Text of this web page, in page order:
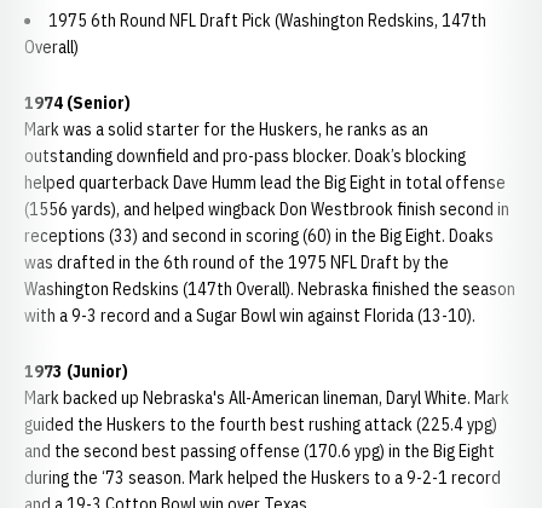
1975 6th Round NFL Draft Pick (Washington Redskins, 147th
Overall)
1974 (Senior)
Mark was a solid starter for the Huskers, he ranks as an
outstanding downfield and pro-pass blocker. Doak’s blocking
helped quarterback Dave Humm lead the Big Eight in total offense
(1556 yards), and helped wingback Don Westbrook finish second in
receptions (33) and second in scoring (60) in the Big Eight. Doaks
was drafted in the 6th round of the 1975 NFL Draft by the
Washington Redskins (147th Overall). Nebraska finished the season
with a 9-3 record and a Sugar Bowl win against Florida (13-10).
1973 (Junior)
Mark backed up Nebraska's All-American lineman, Daryl White. Mark
guided the Huskers to the fourth best rushing attack (225.4 ypg)
and the second best passing offense (170.6 ypg) in the Big Eight
during the ‘73 season. Mark helped the Huskers to a 9-2-1 record